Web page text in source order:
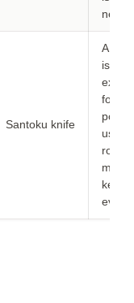
Santoku knife
A
is
for
use a
keep
even.